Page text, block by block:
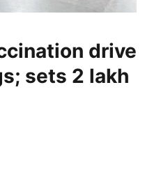
drive
sets 2 lakh